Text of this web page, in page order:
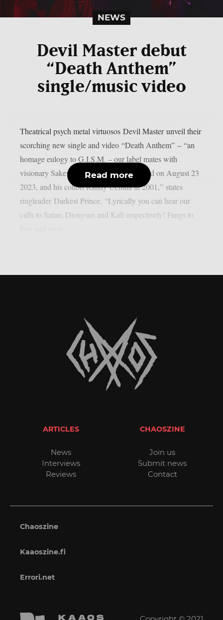
NEWS
Devil Master debut
“Death Anthem”
single/music video
Theatrical psych metal virtuosos Devil Master unveil their
scorching new single and video “Death Anthem” – “an
homage eulogy to G.I.S.M. – our label mates with
visionary Sakevi Yokohama having passed on August 23
2023, and his cohort Randy Uchida in 2001,” states
ringleader Darkest Prince. “Lyrically you can hear our
calls to Satan, Dionysus and Kali respectively! Fangs to
Read more
ARTICLES
News
Interviews
Reviews
CHAOSZINE
Join us
Submit news
Contact
Chaoszine
Kaaoszine.fi
Errori.net